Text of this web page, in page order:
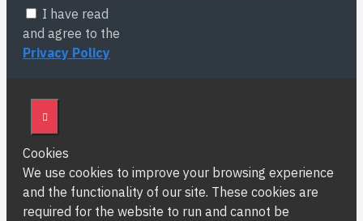
I have read
and agree to the
Privacy Policy
Cookies
We use cookies to improve your browsing experience
and the functionality of our site. These cookies are
required for the website to run and cannot be